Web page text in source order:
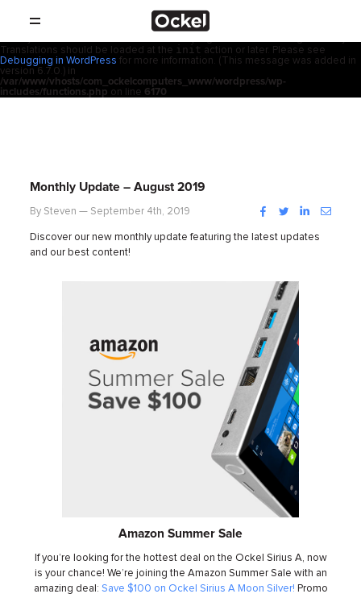
: Function _load_textdomain_just_in_time was called
Translation loading for the
domain was triggered too early. This is
Translations should be loaded at the init action or later. Please see
Debugging in WordPress for more information. (This message was added in
version 6.7.0.) in
/var/www/vhosts/com_ockelcomputers_www/wordpress/wp-
includes/functions.php on line 6170
ホ
ー
ム
SHOP
製品
会社概要
Monthly Update – August 2019
By Steven — September 4th, 2019 Facebook
TwitterLinkedIn
Discover our new monthly update featuring the latest updates
and our best content!
Amazon Summer Sale
If you’re looking for the hottest deal on the Ockel Sirius A, now
is your chance! We’re joining the Amazon Summer Sale with an
amazing deal: Save $100 on Ockel Sirius A Moon Silver! Promo